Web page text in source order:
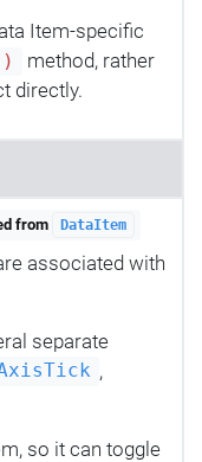
Item-specific
method, rather
directly.
from DataItem
associated with
separate
,
so it can toggle